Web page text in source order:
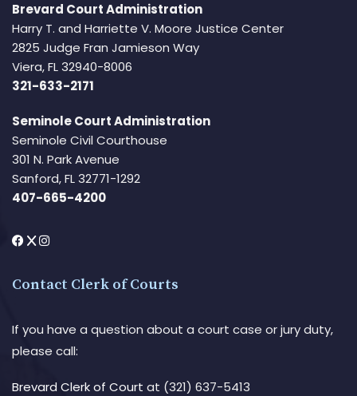
Brevard Court Administration
Harry T. and Harriette V. Moore Justice Center
2825 Judge Fran Jamieson Way
Viera, FL 32940-8006
321-633-2171
Seminole Court Administration
Seminole Civil Courthouse
301 N. Park Avenue
Sanford, FL 32771-1292
407-665-4200
Contact Clerk of Courts
If you have a question about a court case or jury duty,
please call:
Brevard Clerk of Court at (321) 637-5413